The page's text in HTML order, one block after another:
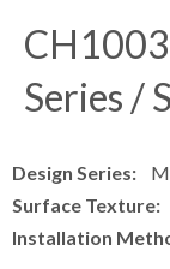
Series /
Design Series:
Surface Texture:
Installation